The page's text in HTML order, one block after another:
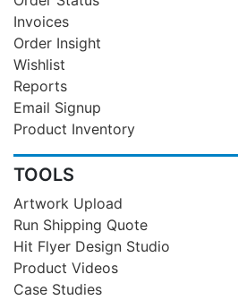
Invoices
Order Insight
Wishlist
Reports
Email Signup
Product Inventory
TOOLS
Artwork Upload
Run Shipping Quote
Hit Flyer Design Studio
Product Videos
Case Studies